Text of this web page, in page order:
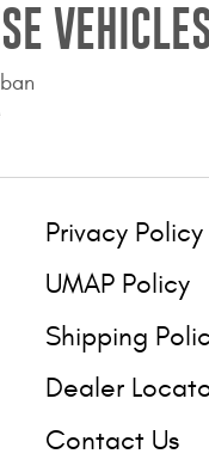
Privacy Policy
UMAP Policy
Shipping
Dealer
Contact Us